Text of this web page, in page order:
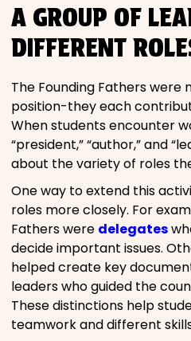
A GROUP OF
DIFFERENT
The Founding Fathers were
position-they each
When students encounter
“president,” “author,” and
about the variety of roles
One way to extend this
roles more closely. For
Fathers were delegates
decide important issues.
helped create key
leaders who guided the
These distinctions help
teamwork and different